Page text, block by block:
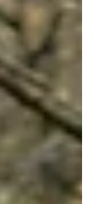
planning and
will benefit the
to come.